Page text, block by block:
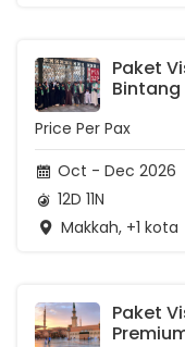
Paket
Price Per Pax
Oct - Dec 2026
12D 11N
Makkah, +1 kota
Paket